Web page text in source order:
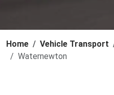
Home Vehicle Transport
Waternewton